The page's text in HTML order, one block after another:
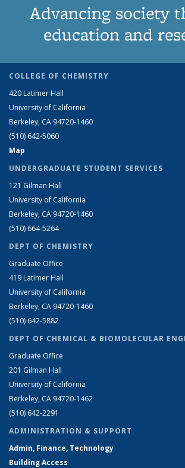
Advancing society
education and
COLLEGE OF CHEMISTRY
420 Latimer Hall
University of California
Berkeley, CA 94720-1460
(510) 642-5060
Map
UNDERGRADUATE STUDENT SERVICES
121 Gilman Hall
University of California
Berkeley, CA 94720-1460
(510) 664-5264
DEPT OF CHEMISTRY
Graduate Office
419 Latimer Hall
University of California
Berkeley, CA 94720-1460
(510) 642-5882
DEPT OF CHEMICAL & BIOMOLECULAR
Graduate Office
201 Gilman Hall
University of California
Berkeley, CA 94720-1462
(510) 642-2291
ADMINISTRATION & SUPPORT
Admin, Finance, Technology
Building Access